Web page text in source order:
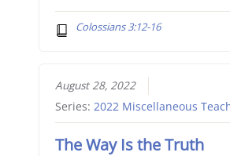
Colossians 3:12-16
August 28, 2022
Series: 2022 Miscellaneous
The Way Is the Truth